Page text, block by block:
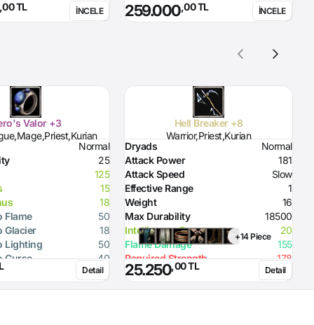
TL İNCELE 259.000,00 TL İNCELE
Valor +3
Normal
25
125
15
18
Flame
50
Glacier
18
Lighting
50
Curse
40
Detail
Hell Breaker +8
Warrior,Priest,Kurian
Dryads
Normal
Attack Power
181
Attack Speed
Slow
Effective Range
1
Weight
16
Max Durability
18500
Intelligence Bonus
20
Flame Damage
155
Required Strength
178
+14 Piece
25.250,00 TL Detail